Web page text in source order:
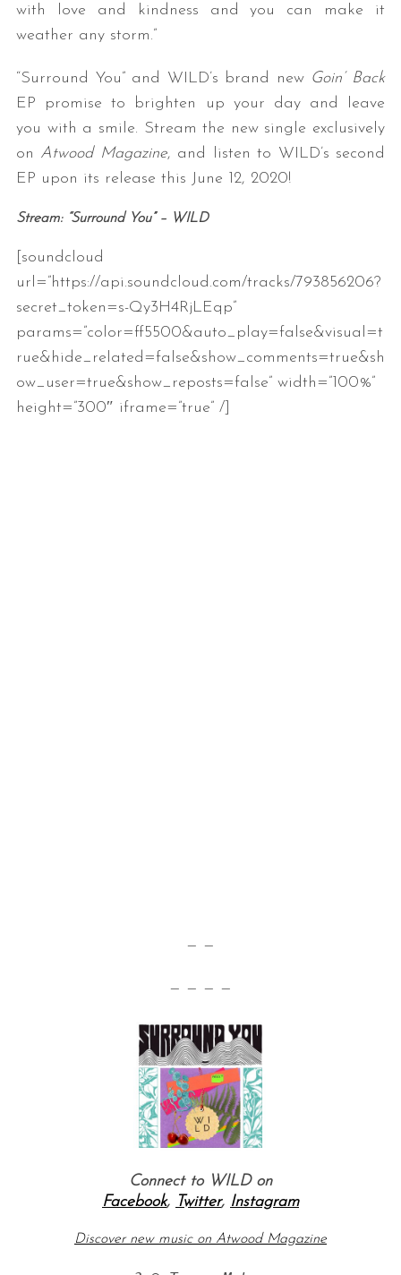
with love and kindness and you can make it
weather any storm.”
“Surround You” and WILD’s brand new Goin’ Back
EP promise to brighten up your day and leave
you with a smile. Stream the new single exclusively
on Atwood Magazine, and listen to WILD’s second
EP upon its release this June 12, 2020!
Stream: “Surround You” – WILD
[soundcloud
url=”https://api.soundcloud.com/tracks/793856206?
secret_token=s-Qy3H4RjLEqp”
params=”color=ff5500&auto_play=false&visual=t
rue&hide_related=false&show_comments=true&sh
ow_user=true&show_reposts=false” width=”100%”
height=”300″ iframe=”true” /]
— —
— — — —
Connect to WILD on
Facebook, Twitter, Instagram
Discover new music on Atwood Magazine
S
e
a
c
h
f
o